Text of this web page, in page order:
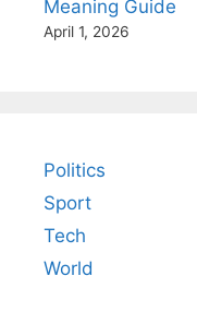
Meaning Guide
April 1, 2026
Politics
Sport
Tech
World